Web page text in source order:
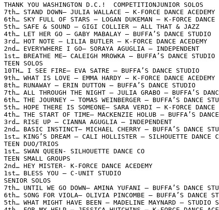
THANK YOU WASHINGTON D.C.!  COMPETITIONJUNIOR SOLOS
7th… STAND DOWN– JULIA WALLACE – K-FORCE DANCE ACEDEMY
6th… SKY FULL OF STARS – LOGAN DUKEMAN – K-FORCE DANCE
5th… SAFE & SOUND – GIGI COLLIER – ALL THAT & JAZZ
4th… LET HER GO – GABY MABALAY – BUFFA’S DANCE STUDIO
3rd… HOT NOTE – LILIA BUTLER – K-FORCE DANCE ACEDEMY
2nd… EVERYWHERE I GO– SORAYA AGUGLIA – INDEPENDENT
1st… BREATHE ME– CALEIGH MROWKA – BUFFA’S DANCE STUDIO
TEEN SOLOS
10TH… I SEE FIRE– EVA SATRE – BUFFA’S DANCE STUDIO
9th… WHAT IS LOVE – EMMA HARDY – K-FORCE DANCE ACEDEMY
8th… RUNAWAY – ERIN DUTTON – BUFFA’S DANCE STUDIO
7th… ALL THROUGH THE NIGHT – JULIA GRABO – BUFFA’S
6th… THE JOURNEY – TOMAS WEINBERGER – BUFFA’S DANCE
5th… HOPE THERE IS SOMEONE– SARA VERDI – K-FORCE DANCE
4th… THE START OF TIME– MACKENZIE HOLUB – BUFFA’S
3rd… RISE UP – CIANNA AGUGLIA – INDEPENDENT
2nd… BASIC INSTINCT– MICHAEL CHERRY – BUFFA’S DANCE
1st… KING’S DREAM – CALI HOLLISTER – SILHOUETTE DANCE
TEEN DUO/TRIOS
1st… SWAN QUEEN- SILHOUETTE DANCE CO
TEEN SMALL GROUPS
2nd… HEY MISTER- K-FORCE DANCE ACEDEMY
1st… BLESS YOU – C-UNIT STUDIO
SENIOR SOLOS
7th… UNTIL WE GO DOWN– AMINA YUFANI – BUFFA’S DANCE
6th… SONG FOR VIOLA– OLIVIA PINCOMBE – BUFFA’S DANCE
5th… WHAT MIGHT HAVE BEEN – MADELINE MAYNARD – STUDIO